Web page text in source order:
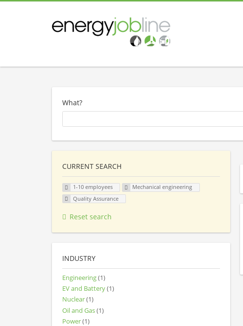
What?
CURRENT SEARCH
1-10 employees
Mechanical engineering
Quality Assurance
Reset search
INDUSTRY
Engineering(1)
EV and Battery(1)
Nuclear(1)
Oil and Gas(1)
Power(1)